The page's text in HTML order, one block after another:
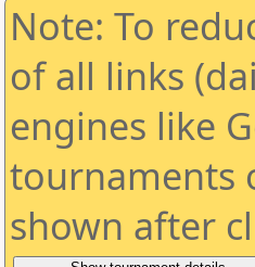
Note: To
of all links
engines like
tournaments
shown after